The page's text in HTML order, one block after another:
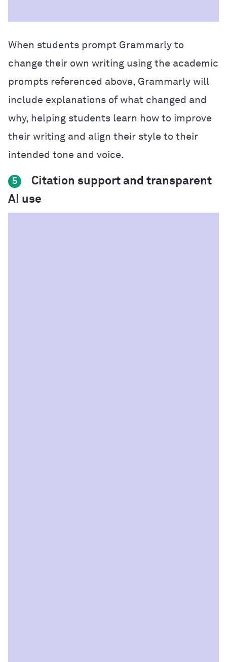
When students prompt Grammarly to
change their own writing using the academic
prompts referenced above, Grammarly will
include explanations of what changed and
why, helping students learn how to improve
their writing and align their style to their
intended tone and voice.
5
Citation support and transparent
AI use